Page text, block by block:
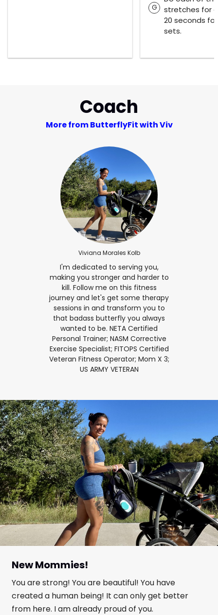
G
stretches for
20 seconds
sets.
Coach
More from ButterflyFit with Viv
Viviana Morales Kolb
I'm dedicated to serving you,
making you stronger and harder to
kill. Follow me on this fitness
journey and let's get some therapy
sessions in and transform you to
that badass butterfly you always
wanted to be. NETA Certified
Personal Trainer; NASM Corrective
Exercise Specialist; FITOPS Certified
Veteran Fitness Operator; Mom X 3;
US ARMY VETERAN
New Mommies!
You are strong! You are beautiful! You have
created a human being! It can only get better
from here. I am already proud of you.